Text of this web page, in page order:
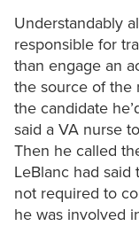
Understandably
responsible for
than engage an
the source of the
the candidate
said a VA nurse
Then he called
LeBlanc had said
not required to
he was involved